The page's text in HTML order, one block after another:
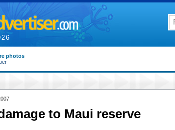
photos
to Maui reserve